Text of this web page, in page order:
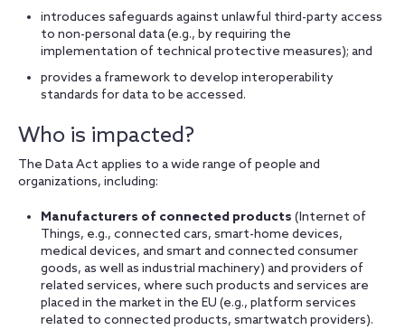
introduces safeguards against unlawful third-party access
to non-personal data (e.g., by requiring the
implementation of technical protective measures); and
provides a framework to develop interoperability
standards for data to be accessed.
Who is impacted?
The Data Act applies to a wide range of people and
organizations, including:
Manufacturers of connected products (Internet of
Things, e.g., connected cars, smart-home devices,
medical devices, and smart and connected consumer
goods, as well as industrial machinery) and providers of
related services, where such products and services are
placed in the market in the EU (e.g., platform services
related to connected products, smartwatch providers).